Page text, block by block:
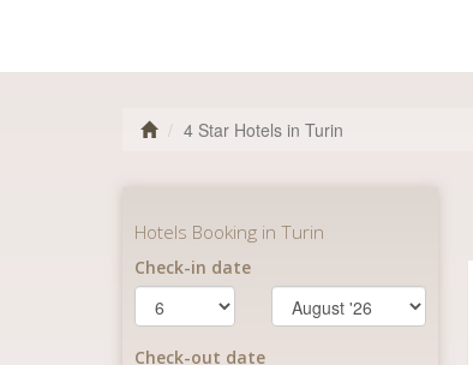
4 Star Hotels in Turin